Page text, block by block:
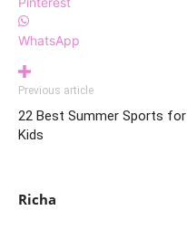
WhatsApp
Previous article
22 Best Summer Sports for
Kids
Richa